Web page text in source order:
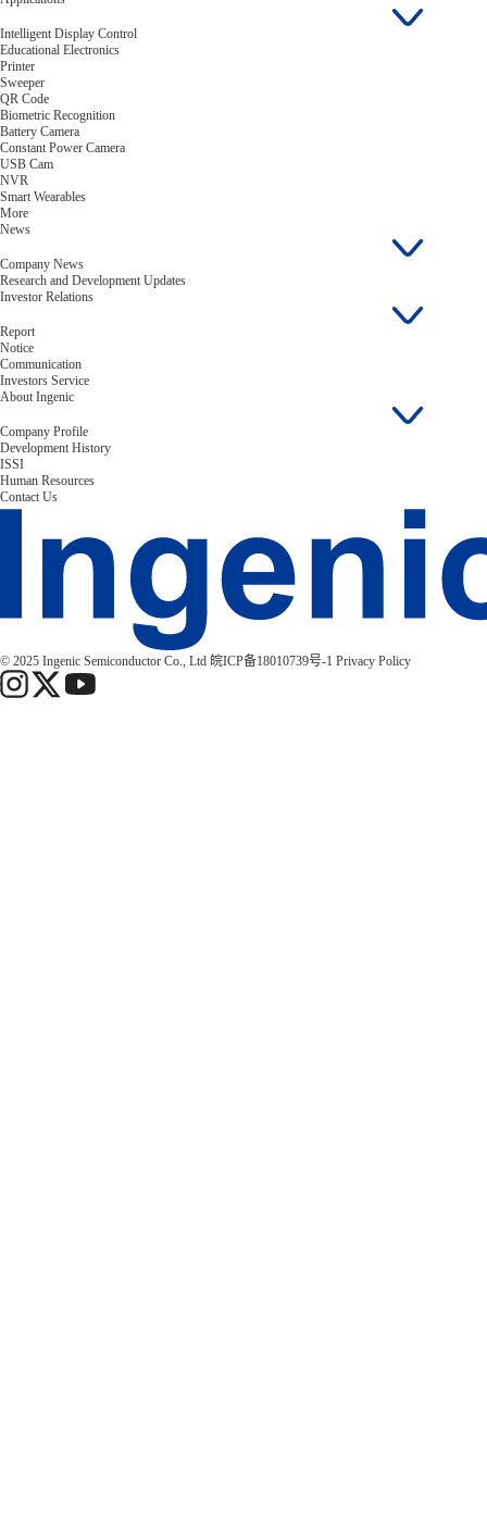
Intelligent Display Control
Educational Electronics
Printer
Sweeper
QR Code
Biometric Recognition
Battery Camera
Constant Power Camera
USB Cam
NVR
Smart Wearables
More
News
Company News
Research and Development Updates
Investor Relations
Report
Notice
Communication
Investors Service
About Ingenic
Company Profile
Development History
ISSI
Human Resources
Contact Us
© 2025 Ingenic Semiconductor Co., Ltd 皖ICP备18010739号-1 Privacy Policy